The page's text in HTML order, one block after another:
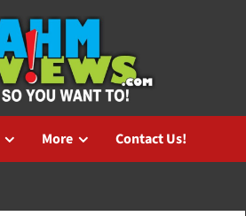
More Contact Us!